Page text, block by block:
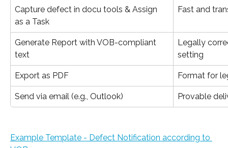
Capture defect in docu tools & Assign
as a Task
Fast and
Generate Report with VOB-compliant
text
Legally
setting
Export as PDF Format for
Send via email (e.g., Outlook) Provable
Example Template - Defect Notification according to